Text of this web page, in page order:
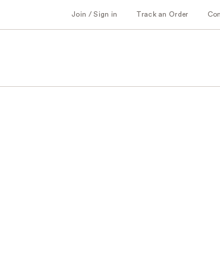
Join / Sign in Track an Order